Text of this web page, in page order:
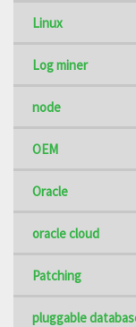
Linux
Log miner
node
OEM
Oracle
oracle cloud
Patching
pluggable